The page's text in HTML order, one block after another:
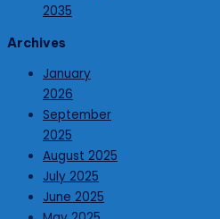
2035
Archives
January
2026
September
2025
August 2025
July 2025
June 2025